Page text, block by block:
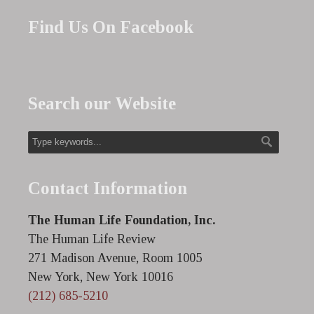
Find Us On Facebook
Search our Website
Contact Information
The Human Life Foundation, Inc.
The Human Life Review
271 Madison Avenue, Room 1005
New York, New York 10016
(212) 685-5210